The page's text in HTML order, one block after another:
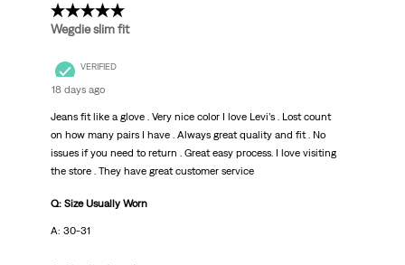
5 out of 5 stars.
Wegdie slim fit
VERIFIED
18 days ago
Jeans fit like a glove . Very nice color I love Levi’s . Lost count
on how many pairs I have . Always great quality and fit . No
issues if you need to return . Great easy process. I love visiting
the store . They have great customer service
Q: Size Usually Worn
A: 30-31